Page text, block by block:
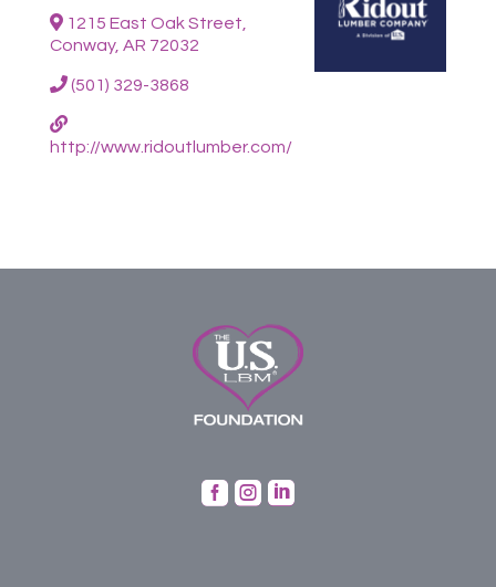
1215 East Oak Street,
Conway, AR 72032
(501) 329-3868
http://www.ridoutlumber.com/
  